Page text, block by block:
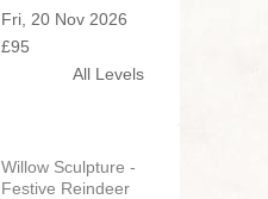
Fri, 20 Nov 2026
£95
All Levels
Willow Sculpture -
Festive Reindeer